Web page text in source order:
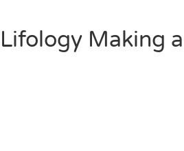
Lifology Making